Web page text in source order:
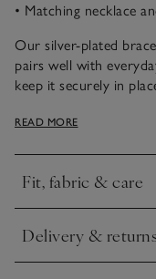
• Matching necklace
Our silver-plated
pairs well with
keep it securely in
giftset.
READ MORE
Fit, fabric & care
Click to expand
Delivery & returns
Click to expand